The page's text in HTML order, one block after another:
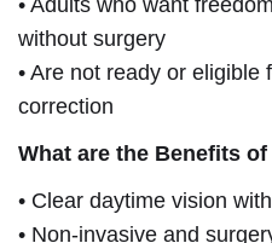
• Adults who want
without surgery
• Are not ready or eligible
correction
What are the Benefits
• Clear daytime vision
• Non-invasive and